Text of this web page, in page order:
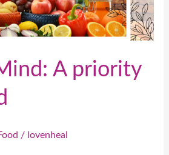
A priority
/ lovenheal